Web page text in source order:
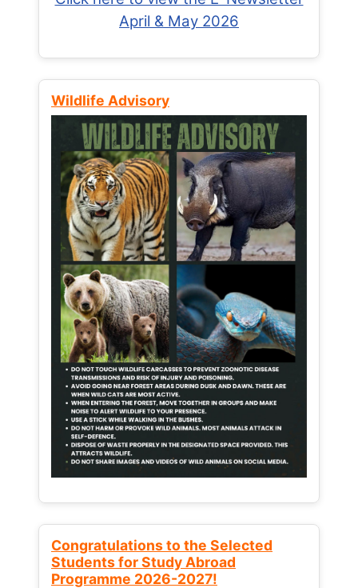
April & May 2026
Wildlife Advisory
Congratulations to the Selected
Students for Study Abroad
Programme 2026-2027!